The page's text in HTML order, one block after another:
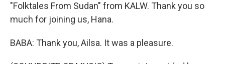
"Folktales From Sudan" from KALW. Thank you so
much for joining us, Hana.
BABA: Thank you, Ailsa. It was a pleasure.